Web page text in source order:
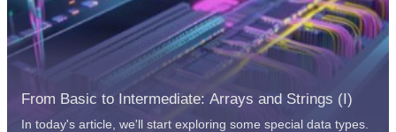
ensure the tool’s reliability, setting the stage for advanced
features in the preceding parts.
From Basic to Intermediate: Arrays and Strings (I)
In today's article, we'll start exploring some special data types.